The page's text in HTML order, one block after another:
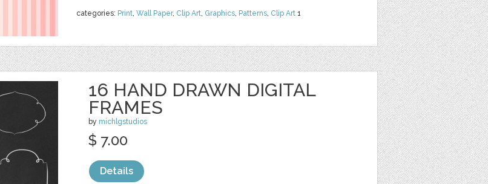
categories: Print, Wall Paper, Clip Art, Graphics, Patterns, Clip Art 1
16 HAND DRAWN DIGITAL
FRAMES
by michlgstudios
$ 7.00
Details